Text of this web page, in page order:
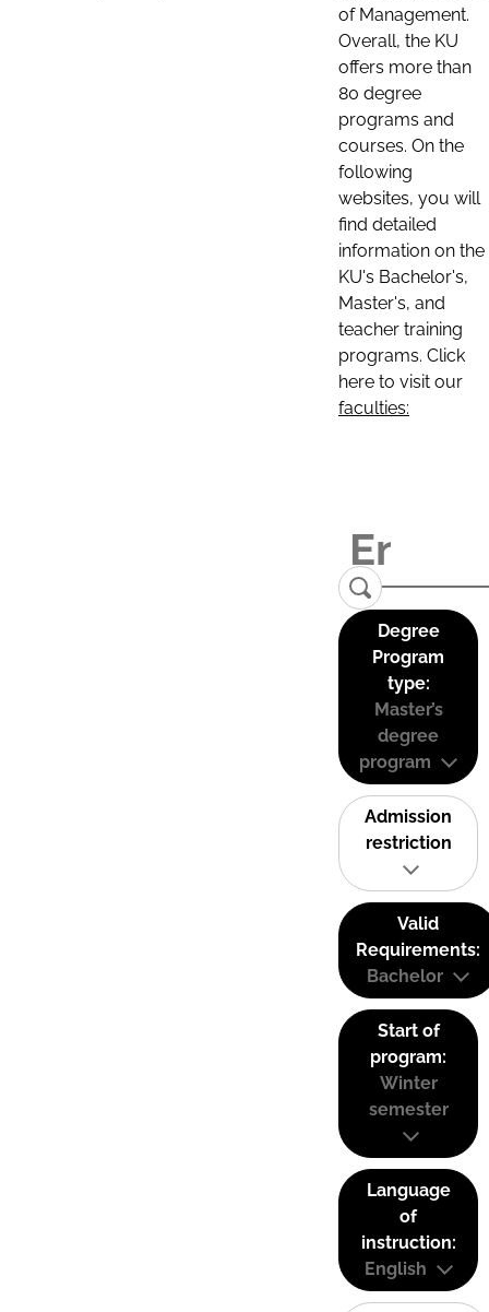
of Management.
Overall, the KU
offers more than
80 degree
programs and
courses. On the
following
websites, you will
find detailed
information on the
KU's Bachelor's,
Master's, and
teacher training
programs. Click
here to visit our
faculties:
Degree
Program
type:
Master’s
degree
program
Admission
restriction
Valid
Requirements:
Bachelor
Start of
program:
Winter
semester
Language
of
instruction:
English